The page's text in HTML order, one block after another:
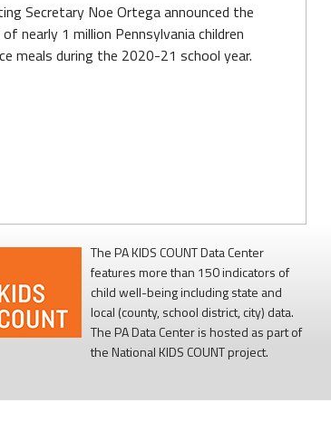
Secretary Noe Ortega announced the
nearly 1 million Pennsylvania children
meals during the 2020-21 school year.
The PA KIDS COUNT Data Center
features more than 150 indicators of
child well-being including state and
local (county, school district, city) data.
The PA Data Center is hosted as part of
the National KIDS COUNT project.